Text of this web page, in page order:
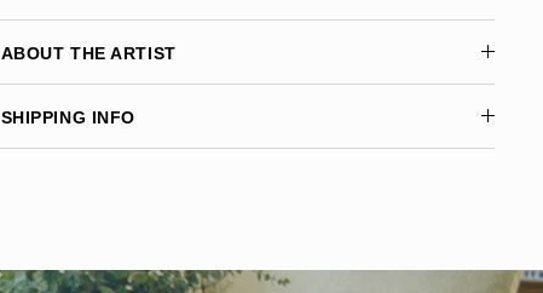
ABOUT THE ARTIST
SHIPPING INFO